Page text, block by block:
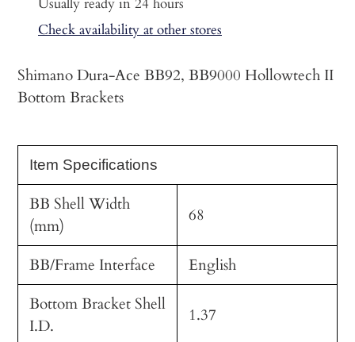
cart
Usually ready in 24 hours
Check availability at other stores
Shimano Dura-Ace BB92, BB9000 Hollowtech II
Bottom Brackets
Item Specifications
BB Shell Width
(mm)
68
BB/Frame Interface
English
Bottom Bracket Shell
I.D.
1.37